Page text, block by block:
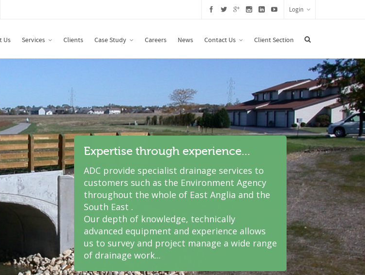
Login
Us Services Clients Case Study Careers News Contact Us Client Section
Expertise through experience...
ADC provide specialist drainage services to
customers such as the Environment Agency
throughout the whole of East Anglia and the
South East .
Our depth of knowledge, technically
advanced equipment and experience allows
us to survey and project manage a wide range
of drainage work...